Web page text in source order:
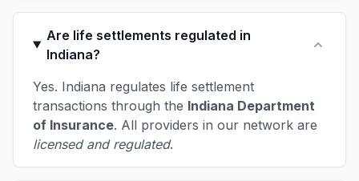
Are life settlements regulated in
Indiana?
Yes. Indiana regulates life settlement
transactions through the Indiana Department
of Insurance. All providers in our network are
licensed and regulated.